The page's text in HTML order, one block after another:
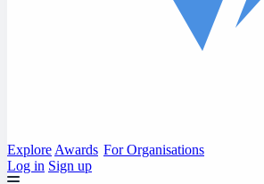
Explore Awards For Organisations
Log in Sign up